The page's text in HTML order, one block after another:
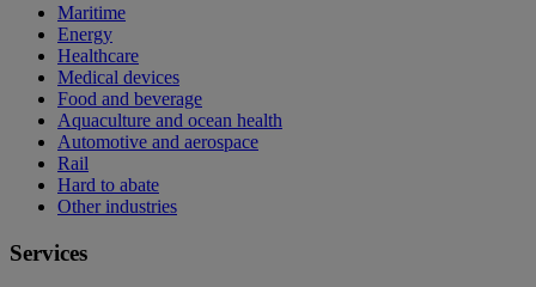
Maritime
Energy
Healthcare
Medical devices
Food and beverage
Aquaculture and ocean health
Automotive and aerospace
Rail
Hard to abate
Other industries
Services